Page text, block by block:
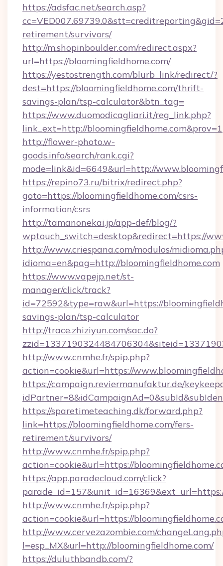
https://adsfac.net/search.asp?
retirement/survivors/
http://m.shopinboulder.com/redirect.aspx?
url=https://bloomingfieldhome.com/
https://yestostrength.com/blurb_link/redirect/?
dest=https://bloomingfieldhome.com/thrift-
savings-plan/tsp-calculator&btn_tag=
https://www.duomodicagliari.it/reg_link.php?
link_ext=http://bloomingfieldhome.com&prov=1
http://flower-photo.w-
goods.info/search/rank.cgi?
mode=link&id=6649&url=http://
https://repino73.ru/bitrix/redirect.php?
goto=https://bloomingfieldhome.com/csrs-
information/csrs
http://tamanonekai.jp/app-def/blog/?
wptouch_switch=desktop&redirect=https://
http://www.criespana.com/modulos/
idioma=en&pag=http://bloomingfieldhome.com
https://www.vapejp.net/st-
manager/click/track?
id=72592&type=raw&url=https://
savings-plan/tsp-calculator
http://trace.zhiziyun.com/sac.do?
http://www.cnmhe.fr/spip.php?
action=cookie&url=https://
https://campaign.reviermanufaktur.de/
https://sparetimeteaching.dk/forward.php?
link=https://bloomingfieldhome.com/fers-
retirement/survivors/
http://www.cnmhe.fr/spip.php?
action=cookie&url=https://
https://app.paradecloud.com/click?
http://www.cnmhe.fr/spip.php?
action=cookie&url=https://
http://www.cervezazombie.com/
l=esp_MX&url=http://bloomingfieldhome.com/
https://duluthbandb.com/?